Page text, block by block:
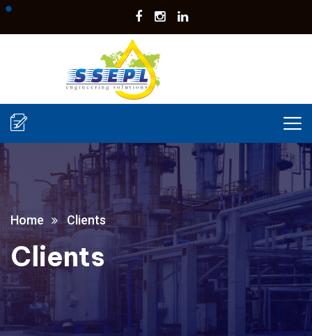
Home Clients
Clients